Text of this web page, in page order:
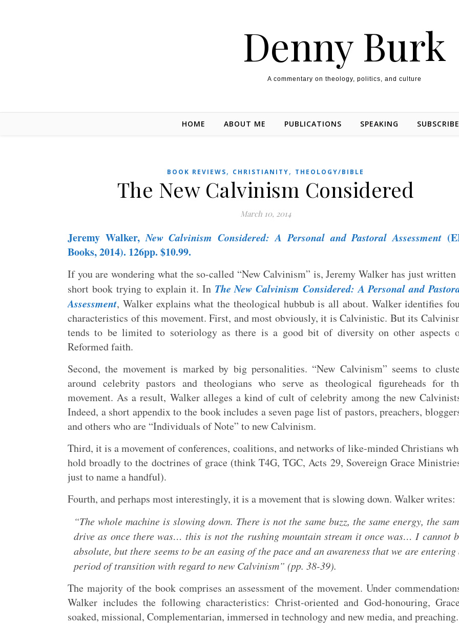
Denny Burk
A commentary on theology, politics, and culture
HOME ABOUT ME PUBLICATIONS SPEAKING
BOOK REVIEWS, CHRISTIANITY, THEOLOGY/BIBLE
The New Calvinism Considered
March 10, 2014
Jeremy Walker,New Calvinism Considered: A Personal and Pastoral Assessment
Books, 2014). 126pp. $10.99.
If you are wondering what the so-called “New Calvinism” is, Jeremy Walker has just written
short book trying to explain it. In The New Calvinism Considered: A Personal and
Assessment, Walker explains what the theological hubbub is all about. Walker identifies
characteristics of this movement. First, and most obviously, it is Calvinistic. But its
tends to be limited to soteriology as there is a good bit of diversity on other aspects
Reformed faith.
Second, the movement is marked by big personalities. “New Calvinism” seems to
around celebrity pastors and theologians who serve as theological figureheads for
movement. As a result, Walker alleges a kind of cult of celebrity among the new
Indeed, a short appendix to the book includes a seven page list of pastors, preachers,
and others who are “Individuals of Note” to new Calvinism.
Third, it is a movement of conferences, coalitions, and networks of like-minded Christians
hold broadly to the doctrines of grace (think T4G, TGC, Acts 29, Sovereign Grace
just to name a handful).
Fourth, and perhaps most interestingly, it is a movement that is slowing down. Walker writes:
“The whole machine is slowing down. There is not the same buzz, the same energy, the
drive as once there was… this is not the rushing mountain stream it once was… I cannot
absolute, but there seems to be an easing of the pace and an awareness that we are entering
period of transition with regard to new Calvinism” (pp. 38-39).
The majority of the book comprises an assessment of the movement. Under
Walker includes the following characteristics: Christ-oriented and God-honouring,
soaked, missional, Complementarian, immersed in technology and new media, and preaching.